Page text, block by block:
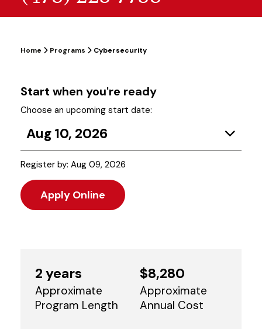
Home Programs Cybersecurity
Start when you're ready
Choose an upcoming start date:
Aug 10, 2026
Register by: Aug 09, 2026
Apply Online
2 years
Approximate
Program Length
$8,280
Approximate
Annual Cost